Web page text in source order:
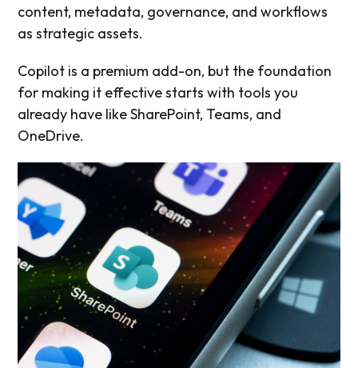
content, metadata, governance, and workflows
as strategic assets.
Copilot is a premium add-on, but the foundation
for making it effective starts with tools you
already have like SharePoint, Teams, and
OneDrive.